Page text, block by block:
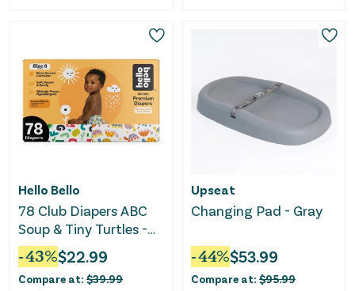
Hello Bello
78 Club Diapers ABC
Soup & Tiny Turtles -
Size 3
-43%$22.99
Compare at: $39.99
Upseat
Changing Pad - Gray
-44%$53.99
Compare at: $95.99